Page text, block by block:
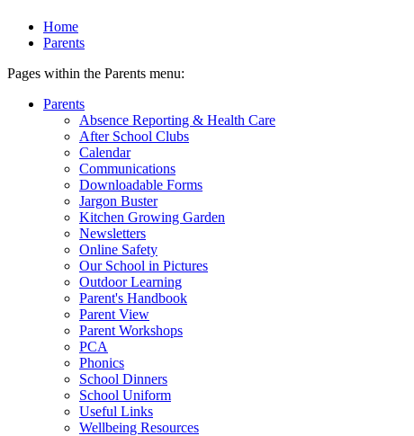
Home
Parents
Pages within the Parents menu:
Parents
Absence Reporting & Health Care
After School Clubs
Calendar
Communications
Downloadable Forms
Jargon Buster
Kitchen Growing Garden
Newsletters
Online Safety
Our School in Pictures
Outdoor Learning
Parent's Handbook
Parent View
Parent Workshops
PCA
Phonics
School Dinners
School Uniform
Useful Links
Wellbeing Resources